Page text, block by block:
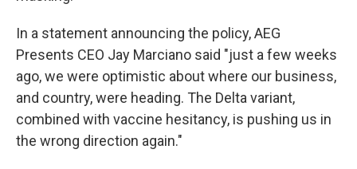
In a statement announcing the policy, AEG
Presents CEO Jay Marciano said "just a few weeks
ago, we were optimistic about where our business,
and country, were heading. The Delta variant,
combined with vaccine hesitancy, is pushing us in
the wrong direction again."